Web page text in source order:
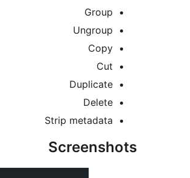
Group
Ungroup
Copy
Cut
Duplicate
Delete
Strip metadata
Screenshots